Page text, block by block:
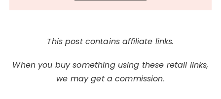
This post contains affiliate links.
When you buy something using these retail links,
we may get a commission.